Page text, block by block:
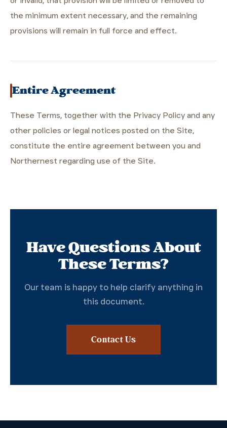
the minimum extent necessary, and the remaining
provisions will remain in full force and effect.
Entire Agreement
These Terms, together with the Privacy Policy and any
other policies or legal notices posted on the Site,
constitute the entire agreement between you and
Northernest regarding use of the Site.
Have Questions About
These Terms?
Our team is happy to help clarify anything in
this document.
Contact Us